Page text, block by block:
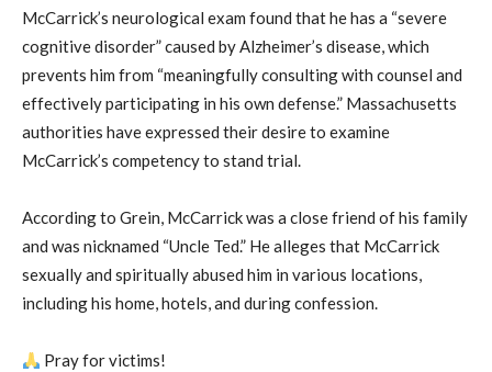
McCarrick’s neurological exam found that he has a “severe
cognitive disorder” caused by Alzheimer’s disease, which
prevents him from “meaningfully consulting with counsel and
effectively participating in his own defense.” Massachusetts
authorities have expressed their desire to examine
McCarrick’s competency to stand trial.
According to Grein, McCarrick was a close friend of his family
and was nicknamed “Uncle Ted.” He alleges that McCarrick
sexually and spiritually abused him in various locations,
including his home, hotels, and during confession.
Pray for victims!